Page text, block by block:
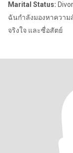
Marital Status:
ฉันกำลังมองหาความ
จริงใจ และซื่อสัตย์